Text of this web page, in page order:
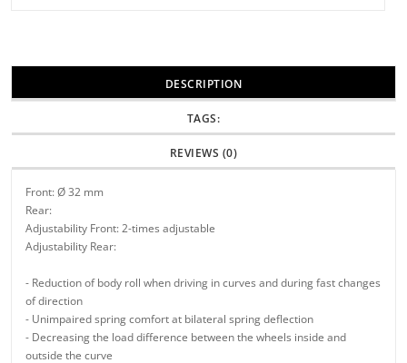
DESCRIPTION
TAGS:
REVIEWS (0)
Front: Ø 32 mm
Rear:
Adjustability Front: 2-times adjustable
Adjustability Rear:
- Reduction of body roll when driving in curves and during fast changes
of direction
- Unimpaired spring comfort at bilateral spring deflection
- Decreasing the load difference between the wheels inside and
outside the curve